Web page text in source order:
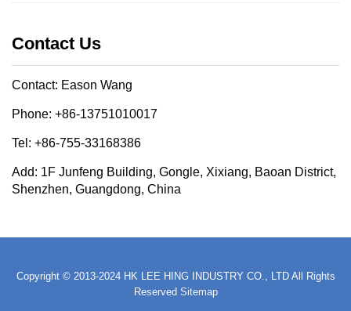
Contact Us
Contact: Eason Wang
Phone: +86-13751010017
Tel: +86-755-33168386
Add: 1F Junfeng Building, Gongle, Xixiang, Baoan District,
Shenzhen, Guangdong, China
Copyright © 2013-2024 HK LEE HING INDUSTRY CO., LTD All Rights
Reserved Sitemap